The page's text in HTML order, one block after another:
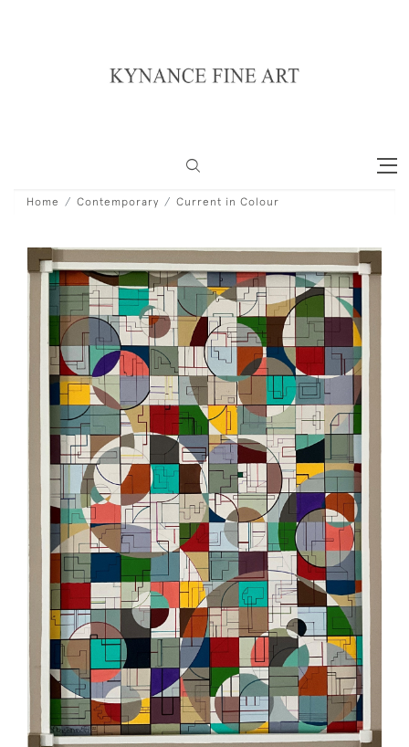
Home Contemporary Current in Colour